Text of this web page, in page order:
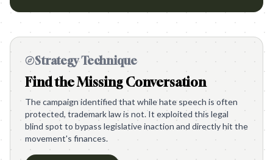
Strategy Technique
Find the Missing Conversation
The campaign identified that while hate speech is often
protected, trademark law is not. It exploited this legal
blind spot to bypass legislative inaction and directly hit the
movement's finances.